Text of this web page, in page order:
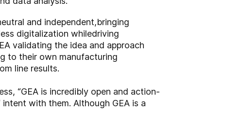
and independent,bringing
digitalization whiledriving
validating the idea and approach
to their own manufacturing
line results.
“GEA is incredibly open and action-
with them. Although GEA is a